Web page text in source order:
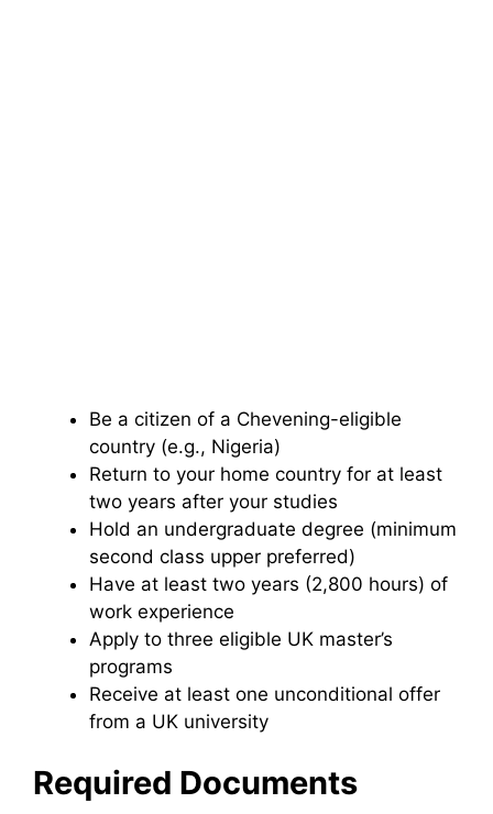
Be a citizen of a Chevening-eligible
country (e.g., Nigeria)
Return to your home country for at least
two years after your studies
Hold an undergraduate degree (minimum
second class upper preferred)
Have at least two years (2,800 hours) of
work experience
Apply to three eligible UK master’s
programs
Receive at least one unconditional offer
from a UK university
Required Documents